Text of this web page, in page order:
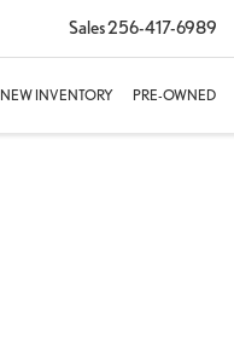
Sales256-417-6989
NEW INVENTORY PRE-OWNED